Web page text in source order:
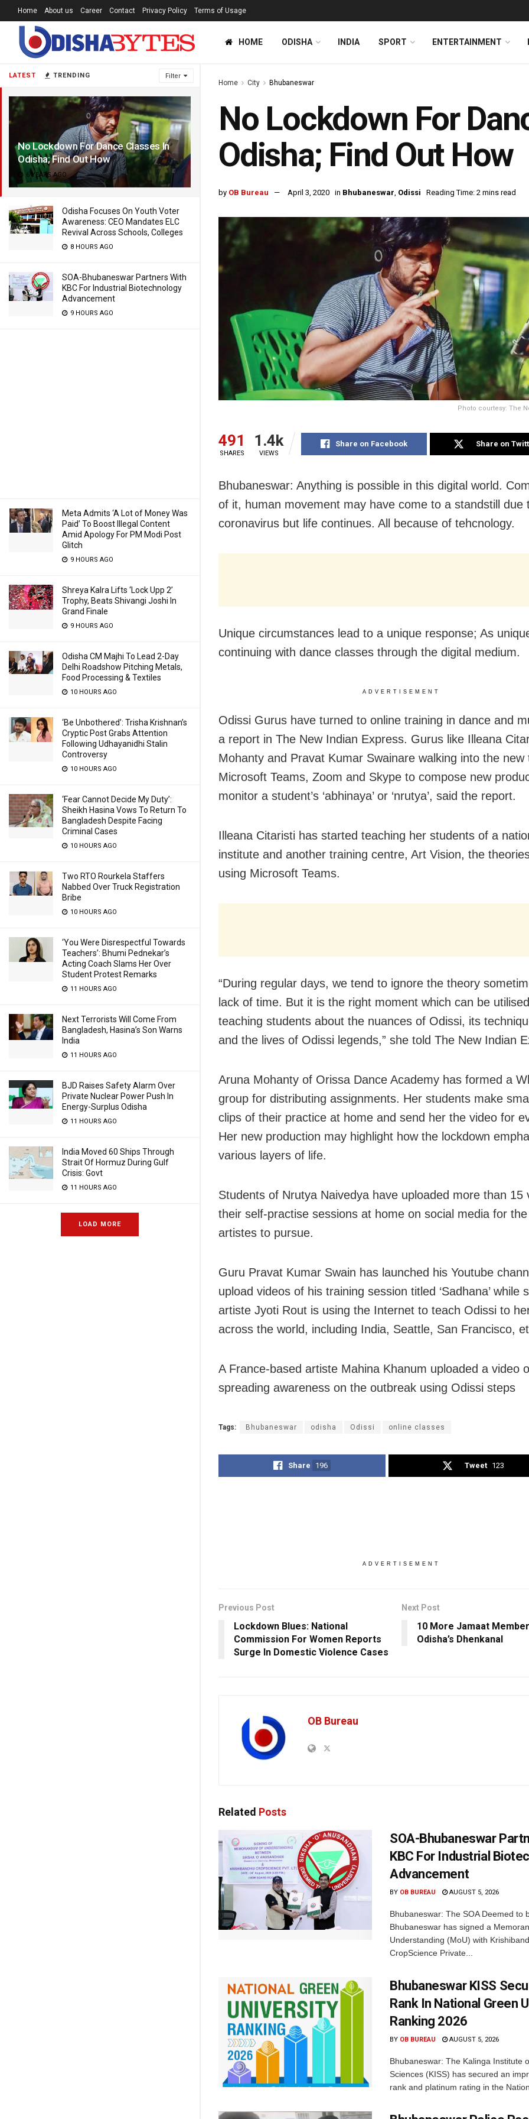
LATEST TRENDING Filter
No Lockdown For Dance Classes In
Odisha; Find Out How
6 YEARS AGO
Odisha Focuses On Youth Voter
Awareness: CEO Mandates ELC
Revival Across Schools, Colleges
8 HOURS AGO
SOA-Bhubaneswar Partners With
KBC For Industrial Biotechnology
Advancement
9 HOURS AGO
Meta Admits ‘A Lot of Money Was
Paid’ To Boost Illegal Content
Amid Apology For PM Modi Post
Glitch
9 HOURS AGO
Shreya Kalra Lifts ‘Lock Upp 2’
Trophy, Beats Shivangi Joshi In
Grand Finale
9 HOURS AGO
Odisha CM Majhi To Lead 2-Day
Delhi Roadshow Pitching Metals,
Food Processing & Textiles
10 HOURS AGO
‘Be Unbothered’: Trisha Krishnan’s
Cryptic Post Grabs Attention
Following Udhayanidhi Stalin
Controversy
10 HOURS AGO
‘Fear Cannot Decide My Duty’:
Sheikh Hasina Vows To Return To
Bangladesh Despite Facing
Criminal Cases
10 HOURS AGO
Two RTO Rourkela Staffers
Nabbed Over Truck Registration
Bribe
10 HOURS AGO
‘You Were Disrespectful Towards
Teachers’: Bhumi Pednekar’s
Acting Coach Slams Her Over
Student Protest Remarks
11 HOURS AGO
Next Terrorists Will Come From
Bangladesh, Hasina’s Son Warns
India
11 HOURS AGO
BJD Raises Safety Alarm Over
Private Nuclear Power Push In
Energy-Surplus Odisha
11 HOURS AGO
India Moved 60 Ships Through
Strait Of Hormuz During Gulf
Crisis: Govt
11 HOURS AGO
LOAD MORE
Home About us Career Contact Privacy Policy Terms of Usage
HOME ODISHA INDIA SPORT ENTERTAINMENT
Home City Bhubaneswar
No Lockdown For
Odisha; Find Out How
by OB Bureau April 3, 2020 in Bhubaneswar, Odissi Reading Time: 2 mins read
Photo courtesy: The
491
SHARES
1.4k
VIEWS
Share on Facebook Share on
Bhubaneswar: Anything is possible in this digital world.
of it, human movement may have come to a standstill due
coronavirus but life continues. All because of tehcnology.
Unique circumstances lead to a unique response; As
continuing with dance classes through the digital medium.
ADVERTISEMENT
Odissi Gurus have turned to online training in dance and
a report in The New Indian Express. Gurus like Illeana
Mohanty and Pravat Kumar Swainare walking into the new
Microsoft Teams, Zoom and Skype to compose new
monitor a student’s ‘abhinaya’ or ‘nrutya’, said the report.
Illeana Citaristi has started teaching her students of a
institute and another training centre, Art Vision, the
using Microsoft Teams.
“During regular days, we tend to ignore the theory
lack of time. But it is the right moment which can be
teaching students about the nuances of Odissi, its
and the lives of Odissi legends,” she told The New Indian
Aruna Mohanty of Orissa Dance Academy has formed a
group for distributing assignments. Her students make
clips of their practice at home and send her the video for
Her new production may highlight how the lockdown
various layers of life.
Students of Nrutya Naivedya have uploaded more than 15
their self-practise sessions at home on social media for
artistes to pursue.
Guru Pravat Kumar Swain has launched his Youtube
upload videos of his training session titled ‘Sadhana’ while
artiste Jyoti Rout is using the Internet to teach Odissi to
across the world, including India, Seattle, San Francisco,
A France-based artiste Mahina Khanum uploaded a video
spreading awareness on the outbreak using Odissi steps
Tags: Bhubaneswar odisha Odissi online classes
Share 196 Tweet 123
ADVERTISEMENT
Previous Post
Lockdown Blues: National
Commission For Women Reports
Surge In Domestic Violence Cases
Next Post
10 More Jamaat
Odisha’s Dhenkanal
OB Bureau
Related Posts
SOA-Bhubaneswar
KBC For Industrial
Advancement
BY OB BUREAU AUGUST 5, 2026
Bhubaneswar: The SOA Deemed to
Bhubaneswar has signed a
Understanding (MoU) with
CropScience Private...
Bhubaneswar KISS
Rank In National Green
Ranking 2026
BY OB BUREAU AUGUST 5, 2026
Bhubaneswar: The Kalinga Institute
Sciences (KISS) has secured an
rank and platinum rating in the